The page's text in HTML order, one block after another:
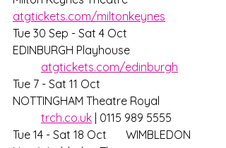
atgtickets.com/miltonkeynes
Tue 30 Sep - Sat 4 Oct
EDINBURGH Playhouse
atgtickets.com/edinburgh
Tue 7 - Sat 11 Oct
NOTTINGHAM Theatre Royal
trch.co.uk | 0115 989 5555
Tue 14 - Sat 18 Oct 	WIMBLEDON